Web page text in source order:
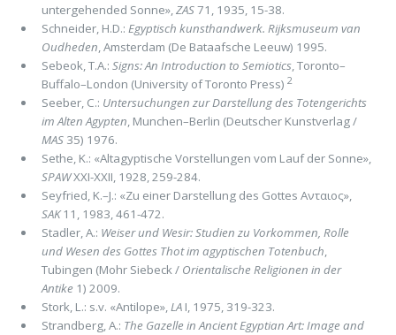
untergehended Sonne»,ZAS71, 1935, 15-38.
Schneider, H.D.: Egyptisch kunsthandwerk. Rijksmuseum van
Oudheden, Amsterdam (De Bataafsche Leeuw) 1995.
Sebeok, T.A.: Signs: An Introduction to Semiotics, Toronto–
Buffalo–London (University of Toronto Press) 2
Seeber, C.: Untersuchungen zur Darstellung des Totengerichts
im Alten Agypten, Munchen–Berlin (Deutscher Kunstverlag /
MAS35) 1976.
Sethe, K.: «Altagyptische Vorstellungen vom Lauf der Sonne»,
SPAWXXI-XXII, 1928, 259-284.
Seyfried, K.–J.: «Zu einer Darstellung des Gottes Ανταιος»,
SAK11, 1983, 461-472.
Stadler, A.: Weiser und Wesir: Studien zu Vorkommen, Rolle
und Wesen des Gottes Thot im agyptischen Totenbuch,
Tubingen (Mohr Siebeck / Orientalische Religionen in der
Antike 1) 2009.
Stork, L.: s.v. «Antilope»,LAI, 1975, 319-323.
Strandberg, A.: The Gazelle in Ancient Egyptian Art: Image and